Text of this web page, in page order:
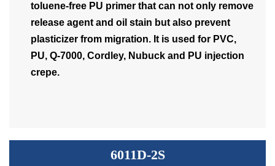
toluene-free PU primer that can not only remove
release agent and oil stain but also prevent
plasticizer from migration. It is used for PVC,
PU, Q-7000, Cordley, Nubuck and PU injection
crepe.
6011D-2S